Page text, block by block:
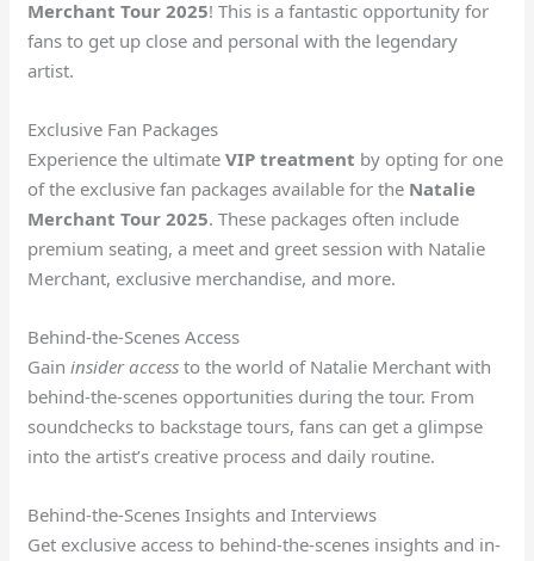
Merchant Tour 2025! This is a fantastic opportunity for
fans to get up close and personal with the legendary
artist.
Exclusive Fan Packages
Experience the ultimateVIP treatment by opting for one
of the exclusive fan packages available for the Natalie
Merchant Tour 2025. These packages often include
premium seating, a meet and greet session with Natalie
Merchant, exclusive merchandise, and more.
Behind-the-Scenes Access
Gaininsider access to the world of Natalie Merchant with
behind-the-scenes opportunities during the tour. From
soundchecks to backstage tours, fans can get a glimpse
into the artist’s creative process and daily routine.
Behind-the-Scenes Insights and Interviews
Get exclusive access to behind-the-scenes insights and in-